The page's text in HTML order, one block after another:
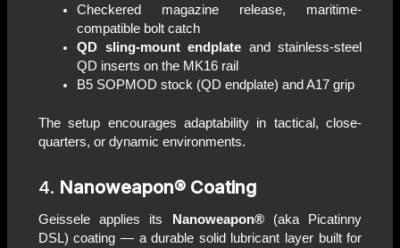
Checkered magazine release, maritime-
compatible bolt catch
QD sling-mount endplate and stainless-steel
QD inserts on the MK16 rail
B5 SOPMOD stock (QD endplate) and A17 grip
The setup encourages adaptability in tactical, close-
quarters, or dynamic environments.
4. Nanoweapon® Coating
Geissele applies its Nanoweapon®(aka Picatinny
DSL) coating — a durable solid lubricant layer built for